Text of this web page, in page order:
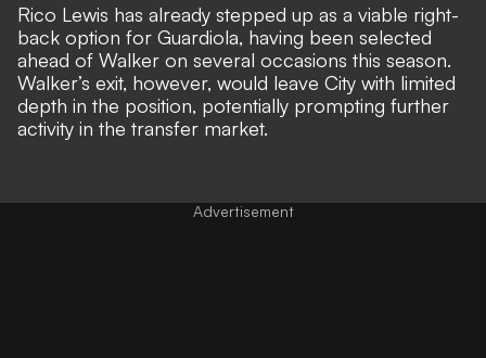
Rico Lewis has already stepped up as a viable right-
back option for Guardiola, having been selected
ahead of Walker on several occasions this season.
Walker’s exit, however, would leave City with limited
depth in the position, potentially prompting further
activity in the transfer market.